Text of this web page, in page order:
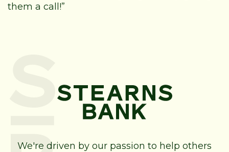
them a call!”
We're driven by our passion to help others